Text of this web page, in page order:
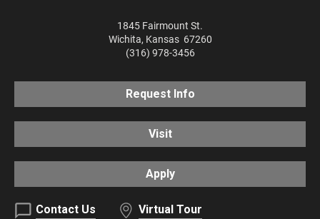
1845 Fairmount St.
Wichita, Kansas 67260
(316) 978-3456
Request Info
Visit
Apply
Contact Us
Virtual Tour